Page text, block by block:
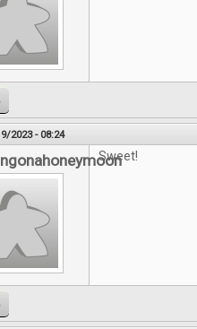
2023 - 08:24
Sweet!